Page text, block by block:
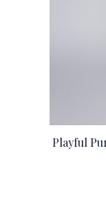
Playful